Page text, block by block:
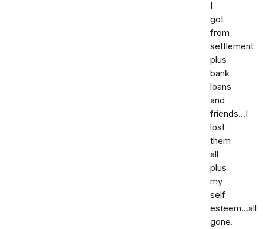
I
got
from
settlement
plus
bank
loans
and
friends...I
lost
them
all
plus
my
self
esteem...all
gone.